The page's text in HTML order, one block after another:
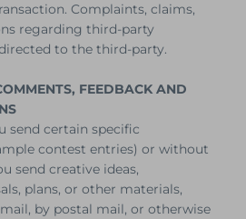
Complaints, claims,
regarding third-party
to the third-party.
FEEDBACK AND
send certain specific
contest entries) or without
send creative ideas,
plans, or other materials,
by postal mail, or otherwise